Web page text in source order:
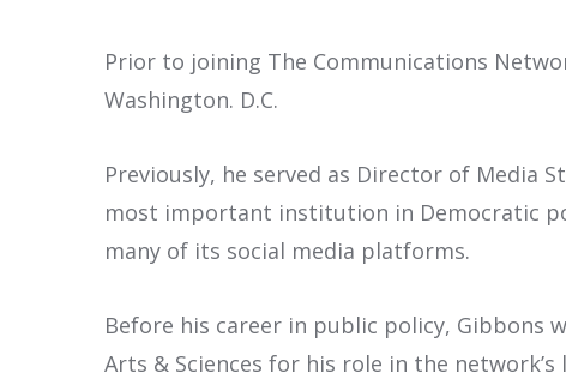
Prior to joining The Communications
Washington. D.C.
Previously, he served as Director of Media
most important institution in Democratic
many of its social media platforms.
Before his career in public policy, Gibbons
Arts & Sciences for his role in the